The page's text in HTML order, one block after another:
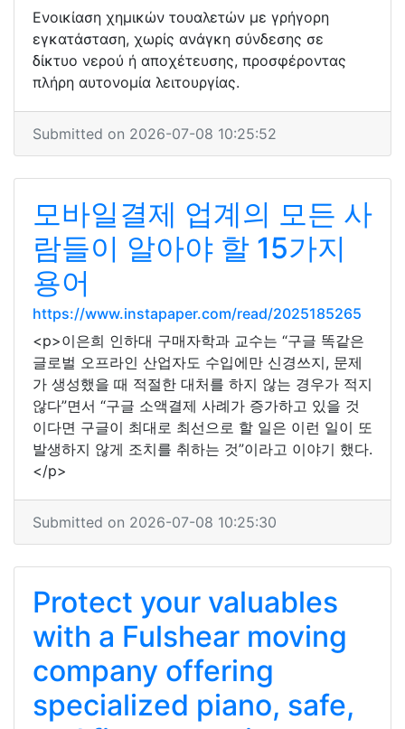
Ενοικίαση χημικών τουαλετών με γρήγορη
εγκατάσταση, χωρίς ανάγκη σύνδεσης σε
δίκτυο νερού ή αποχέτευσης, προσφέροντας
πλήρη αυτονομία λειτουργίας.
Submitted on 2026-07-08 10:25:52
모바일결제 업계의 모든 사
람들이 알아야 할 15가지
용어
https://www.instapaper.com/read/2025185265
<p>이은희 인하대 구매자학과 교수는 “구글 똑같은
글로벌 오프라인 산업자도 수입에만 신경쓰지, 문제
가 생성했을 때 적절한 대처를 하지 않는 경우가 적지
않다”면서 “구글 소액결제 사례가 증가하고 있을 것
이다면 구글이 최대로 최선으로 할 일은 이런 일이 또
발생하지 않게 조치를 취하는 것”이라고 이야기 했다.
</p>
Submitted on 2026-07-08 10:25:30
Protect your valuables
with a Fulshear moving
company offering
specialized piano, safe,